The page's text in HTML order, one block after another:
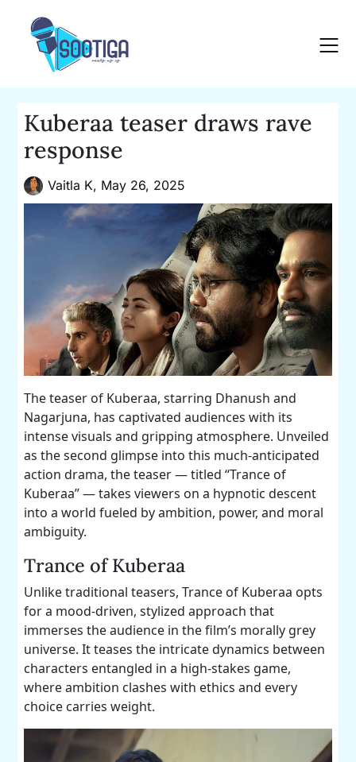
content
Kuberaa teaser draws rave
response
Vaitla K, May 26, 2025
The teaser of Kuberaa, starring Dhanush and
Nagarjuna, has captivated audiences with its
intense visuals and gripping atmosphere. Unveiled
as the second glimpse into this much-anticipated
action drama, the teaser — titled “Trance of
Kuberaa” — takes viewers on a hypnotic descent
into a world fueled by ambition, power, and moral
ambiguity.
Trance of Kuberaa
Unlike traditional teasers, Trance of Kuberaa opts
for a mood-driven, stylized approach that
immerses the audience in the film’s morally grey
universe. It teases the intricate dynamics between
characters entangled in a high-stakes game,
where ambition clashes with ethics and every
choice carries weight.